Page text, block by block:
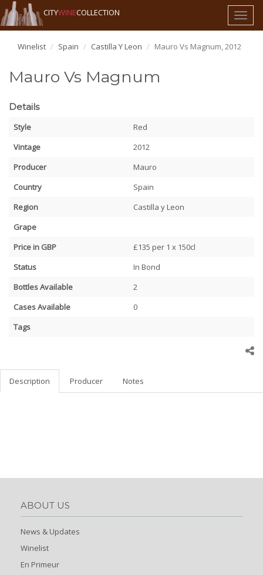
Toggle
CITYWINECOLLECTION
Winelist Spain Castilla Y Leon Mauro Vs Magnum, 2012
Mauro Vs Magnum
Details
Style
Red
Vintage
2012
Producer
Mauro
Country
Spain
Region
Castilla y Leon
Grape
Price in GBP
£135 per 1 x 150cl
Status
In Bond
Bottles Available
2
Cases Available
0
Tags
Description Producer Notes
ABOUT US
News & Updates
Winelist
En Primeur